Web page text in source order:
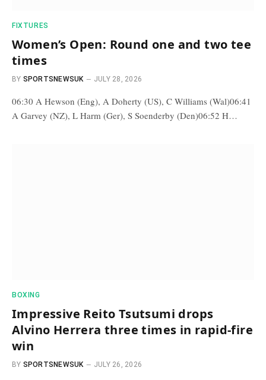
FIXTURES
Women’s Open: Round one and two tee
times
BY SPORTSNEWSUK JULY 28, 2026
06:30 A Hewson (Eng), A Doherty (US), C Williams (Wal)06:41
A Garvey (NZ), L Harm (Ger), S Soenderby (Den)06:52 H…
BOXING
Impressive Reito Tsutsumi drops
Alvino Herrera three times in rapid-fire
win
BY SPORTSNEWSUK JULY 26, 2026